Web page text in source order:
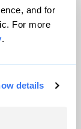
and for
For more
.
details
reserved.